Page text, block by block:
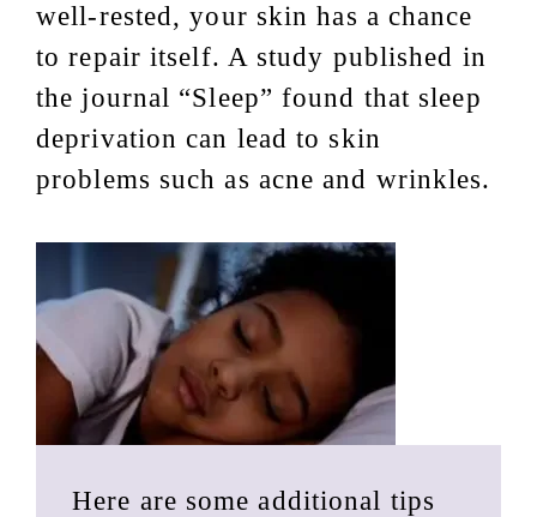
well-rested, your skin has a chance
to repair itself. A study published in
the journal “Sleep” found that sleep
deprivation can lead to skin
problems such as acne and wrinkles.
Here are some additional tips